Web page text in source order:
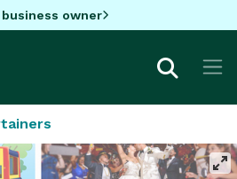
business owner